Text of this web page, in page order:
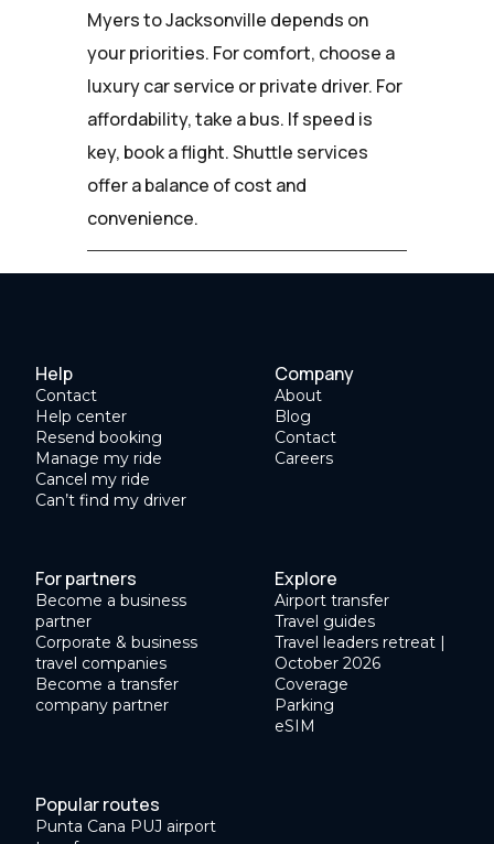
Myers to Jacksonville depends on
your priorities. For comfort, choose a
luxury car service or private driver. For
affordability, take a bus. If speed is
key, book a flight. Shuttle services
offer a balance of cost and
convenience.
Help
Contact
Help center
Resend booking
Manage my ride
Cancel my ride
Can’t find my driver
Company
About
Blog
Contact
Careers
For partners
Become a business
partner
Corporate & business
travel companies
Become a transfer
company partner
Explore
Airport transfer
Travel guides
Travel leaders retreat |
October 2026
Coverage
Parking
eSIM
Popular routes
Punta Cana PUJ airport